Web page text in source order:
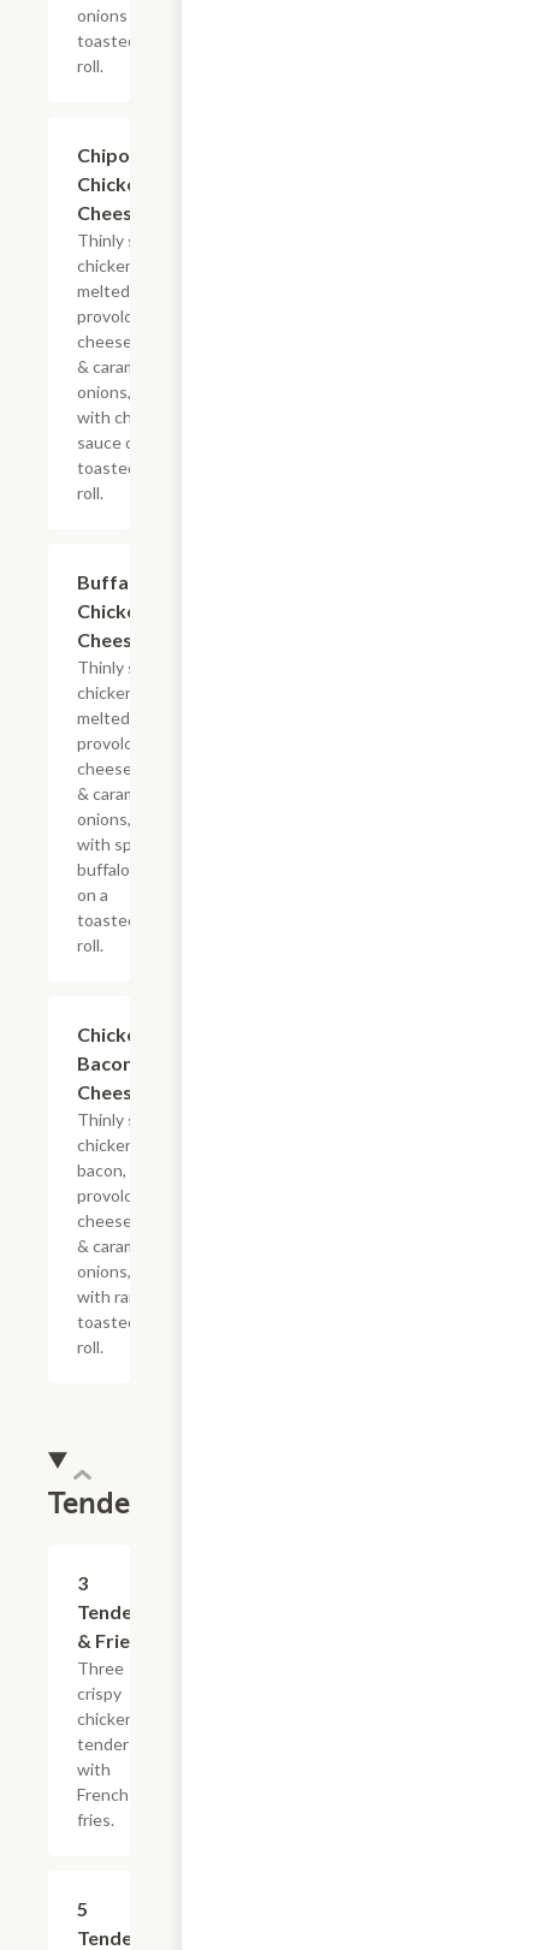
onions on a
toasted hoagie
roll.
Chipotle
Chicken
Cheesesteak
Thinly sliced
chicken with
melted
provolone,
cheese sauce
& caramelized
onions, doused
with chipotle
sauce on a
toasted hoagie
roll.
Buffalo
Chicken
Cheesesteak
Thinly sliced
chicken with
melted
provolone,
cheese sauce
& caramelized
onions, doused
with spicy
buffalo sauce
on a
toasted hoagie
roll.
Chicken
Bacon Ranch
Cheesesteak
Thinly sliced
chicken with
bacon, melted
provolone,
cheese sauce
& caramelized
onions, doused
with ranch on a
toasted hoagie
roll.
Tenders
3
Tenders
& Fries
Three
crispy
chicken
tenders
with
French
fries.
5
Tenders